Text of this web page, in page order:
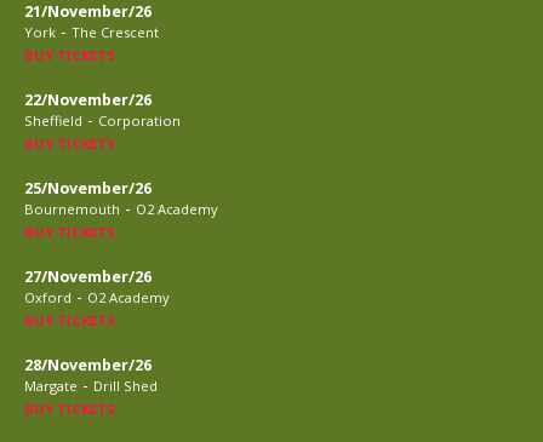
21/November/26
York - The Crescent
BUY TICKETS
22/November/26
Sheffield - Corporation
BUY TICKETS
25/November/26
Bournemouth - O2 Academy
BUY TICKETS
27/November/26
Oxford - O2 Academy
BUY TICKETS
28/November/26
Margate - Drill Shed
BUY TICKETS